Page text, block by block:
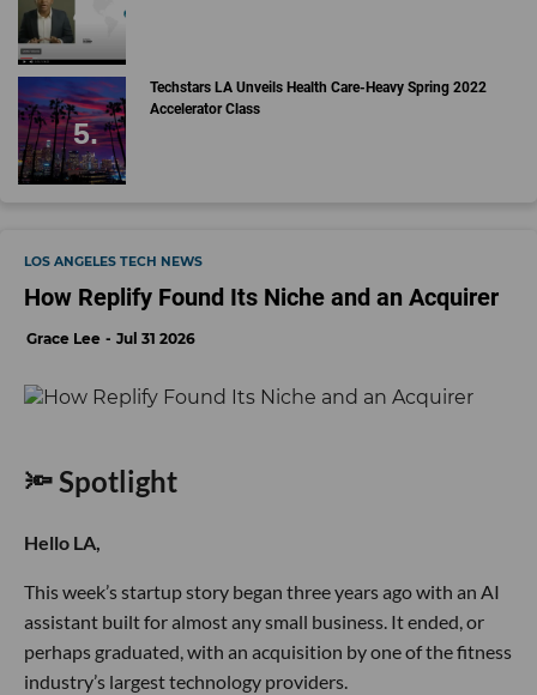
Techstars LA Unveils Health Care-Heavy Spring 2022
Accelerator Class
LOS ANGELES TECH NEWS
How Replify Found Its Niche and an Acquirer
Grace Lee Jul 31 2026
🔦 Spotlight
Hello LA,
This week’s startup story began three years ago with an AI
assistant built for almost any small business. It ended, or
perhaps graduated, with an acquisition by one of the fitness
industry’s largest technology providers.